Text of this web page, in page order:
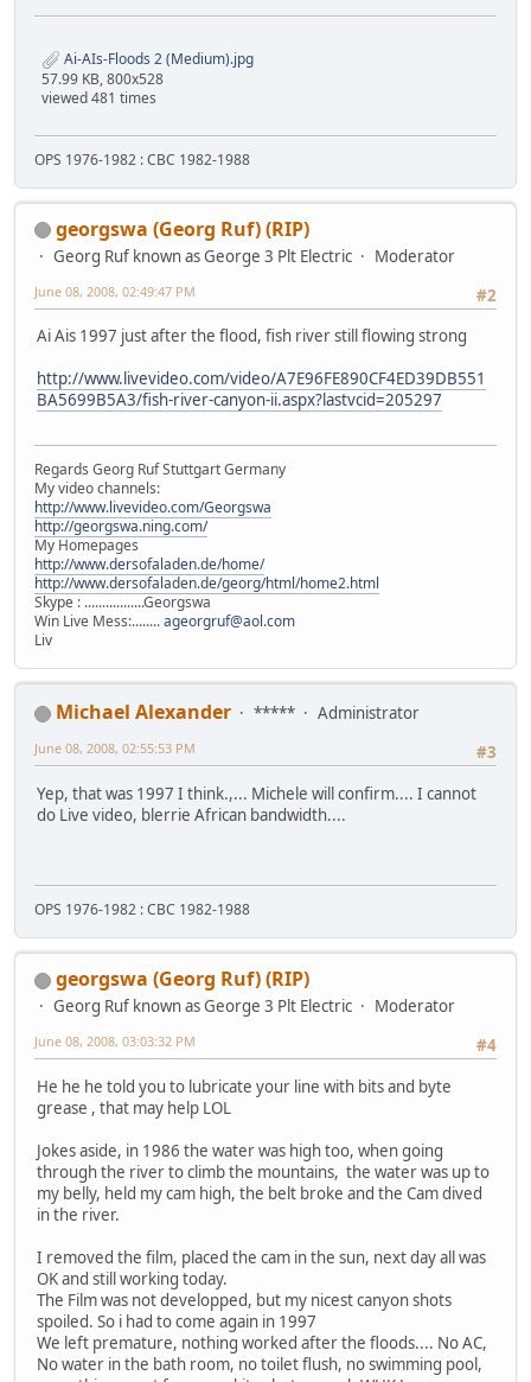
Ai-AIs-Floods 2 (Medium).jpg
57.99 KB, 800x528
viewed 481 times
OPS 1976-1982 : CBC 1982-1988
georgswa (Georg Ruf) (RIP)
Georg Ruf known as George 3 Plt Electric
Moderator
#2
June 08, 2008, 02:49:47 PM
Ai Ais 1997 just after the flood, fish river still flowing strong
http://www.livevideo.com/video/A7E96FE890CF4ED39DB551
BA5699B5A3/fish-river-canyon-ii.aspx?lastvcid=205297
Regards Georg Ruf Stuttgart Germany
My video channels:
http://www.livevideo.com/Georgswa
http://georgswa.ning.com/
My Homepages
http://www.dersofaladen.de/home/
http://www.dersofaladen.de/georg/html/home2.html
Skype : .................Georgswa
Win Live Mess:........ageorgruf@aol.com
Liv
Michael Alexander *****
Administrator
#3
June 08, 2008, 02:55:53 PM
Yep, that was 1997 I think.,... Michele will confirm.... I cannot
do Live video, blerrie African bandwidth....
OPS 1976-1982 : CBC 1982-1988
georgswa (Georg Ruf) (RIP)
Georg Ruf known as George 3 Plt Electric
Moderator
#4
June 08, 2008, 03:03:32 PM
He he he told you to lubricate your line with bits and byte
grease , that may help LOL
Jokes aside, in 1986 the water was high too, when going
through the river to climb the mountains, the water was up to
my belly, held my cam high, the belt broke and the Cam dived
in the river.
I removed the film, placed the cam in the sun, next day all was
OK and still working today.
The Film was not developped, but my nicest canyon shots
spoiled. So i had to come again in 1997
We left premature, nothing worked after the floods.... No AC,
No water in the bath room, no toilet flush, no swimming pool,